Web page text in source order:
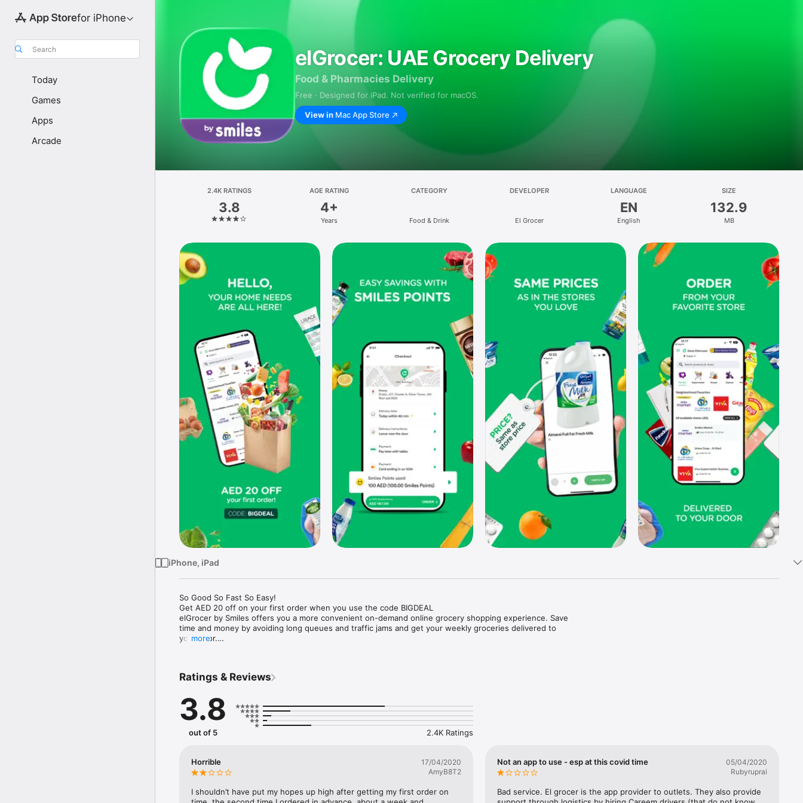
for iPhone
Search
Today
Games
Apps
Arcade
elGrocer: UAE Grocery Delivery
Food & Pharmacies Delivery
Free · Designed for iPad. Not verified for macOS.
View in Mac App Store
2.4K RATINGS
3.8
AGE RATING
4+
Years
CATEGORY
Food & Drink
DEVELOPER
El Grocer
LANGUAGE
EN
English
SIZE
132.9
MB
iPhone, iPad
So Good So Fast So Easy!
Get AED 20 off on your first order when you use the code BIGDEAL
elGrocer by Smiles offers you a more convenient on-demand online grocery shopping experience. Save
time and money by avoiding long queues and traffic jams and get your weekly groceries delivered to
your door.
- Variety – From Supermarkets and Coops to Pharmacies and Specialty Stores.
- Payment – Easy payment methods and pay later option with Tabby.
- Convenient Delivery – Enjoy same day fast delivery or scheduled delivery.
- Recipes – Explore our recipes and meal prep ideas, and get all ingredients with one tap.
more
Ratings & Reviews
3.8
out of 5 2.4K Ratings
Horrible
17/04/2020
AmyB8T2
I shouldn’t have put my hopes up high after getting my first order on
Not an app to use - esp at this covid time
05/04/2020
Rubyruprai
Bad service. El grocer is the app provider to outlets. They also provide